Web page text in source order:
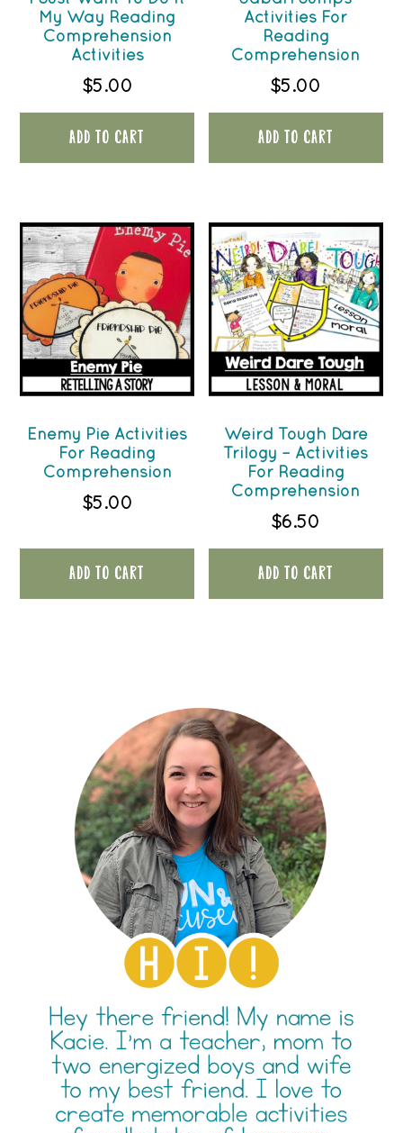
My Way Reading
Comprehension
Activities
$5.00
ADD TO CART
Activities For
Reading
Comprehension
$5.00
ADD TO CART
Enemy Pie Activities
For Reading
Comprehension
$5.00
ADD TO CART
Weird Tough Dare
Trilogy – Activities
For Reading
Comprehension
$6.50
ADD TO CART